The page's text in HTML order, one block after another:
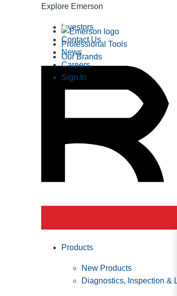
Explore Emerson
Professional Tools
Our Brands
Investors
Contact Us
News
Careers
Sign In
Products
New Products
Diagnostics, Inspection &